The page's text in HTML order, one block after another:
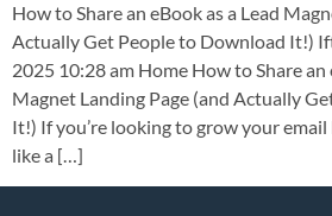
How to Share an eBook as a Lead
Actually Get People to Download It!)
2025 10:28 am Home How to Share an
Magnet Landing Page (and Actually
It!) If you’re looking to grow your
like a […]